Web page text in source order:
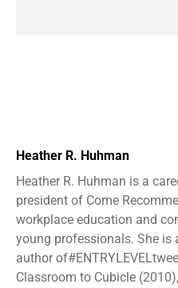
Heather R. Huhman
Heather R. Huhman is a
president ​of Come
workplace education and
young professionals. She is
author
Classroom to Cubicle